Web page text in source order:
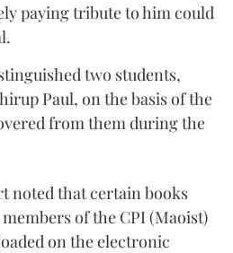
paying tribute to him could
two students,
Paul, on the basis of the
from them during the
noted that certain books
of the CPI (Maoist)
on the electronic